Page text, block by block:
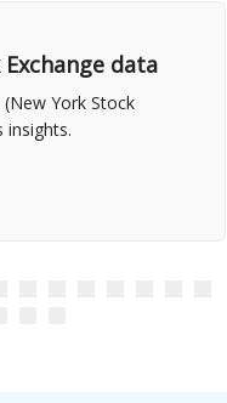
data
York Stock
insights.